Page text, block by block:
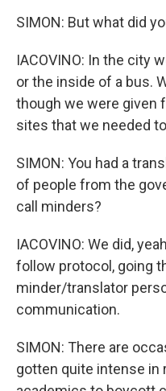
SIMON: But what did
IACOVINO: In the city
or the inside of a bus.
though we were given
sites that we needed
SIMON: You had a
of people from the
call minders?
IACOVINO: We did,
follow protocol, going
minder/translator
communication.
SIMON: There are
gotten quite intense